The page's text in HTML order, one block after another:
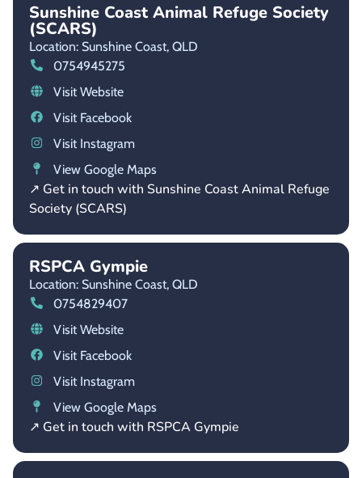
Sunshine Coast Animal Refuge Society
(SCARS)
Location: Sunshine Coast, QLD
0754945275
Visit Website
Visit Facebook
Visit Instagram
View Google Maps
↗ Get in touch with Sunshine Coast Animal Refuge
Society (SCARS)
RSPCA Gympie
Location: Sunshine Coast, QLD
0754829407
Visit Website
Visit Facebook
Visit Instagram
View Google Maps
↗ Get in touch with RSPCA Gympie